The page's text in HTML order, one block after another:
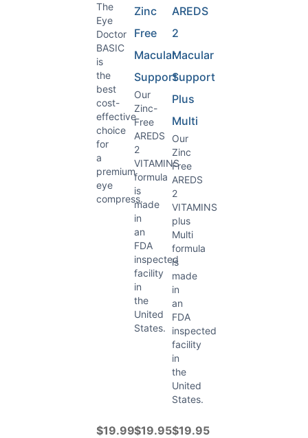
The
Eye
Doctor
BASIC
is
the
best
cost-
effective
choice
for
a
premium
eye
compress.
$19.99
Zinc
Free
Macular
Support
Our
Zinc-
Free
AREDS
2
VITAMINS
formula
is
made
in
an
FDA
inspected
facility
in
the
United
States.
$19.95
AREDS
2
Macular
Support
Plus
Multi
Our
Zinc
Free
AREDS
2
VITAMINS
plus
Multi
formula
is
made
in
an
FDA
inspected
facility
in
the
United
States.
$19.95